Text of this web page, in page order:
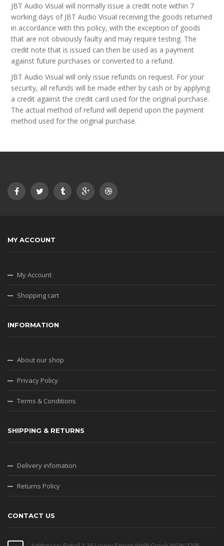
JBT Audio Visual will normally issue a credit note within 7
working days of JBT Audio Visual receiving the goods returned
in accordance with this policy, with the exception of goods
that are not obviously faulty and may require testing. The
credit note that is issued can then be used as a payment
against future purchases or converted to a refund.
JBT Audio Visual will only issue refunds on request. For your
security, all refunds will be made either by cash or by applying
a credit against the credit card used for the original purchase.
The actual method of refund will depend upon the payment
method used for the original purchase.
MY ACCOUNT
My Account
Shopping cart
INFORMATION
About our shop
Privacy Policy
Terms & Conditions
SHIPPING & RETURNS
Delivery infomation
Returns Policy
CONTACT US